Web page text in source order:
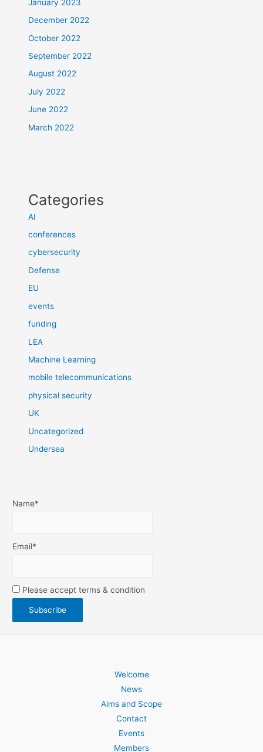
January 2023
December 2022
October 2022
September 2022
August 2022
July 2022
June 2022
March 2022
Categories
AI
conferences
cybersecurity
Defense
EU
events
funding
LEA
Machine Learning
mobile telecommunications
physical security
UK
Uncategorized
Undersea
Name*
Email*
Please accept terms & condition
Welcome
News
Aims and Scope
Contact
Events
Members